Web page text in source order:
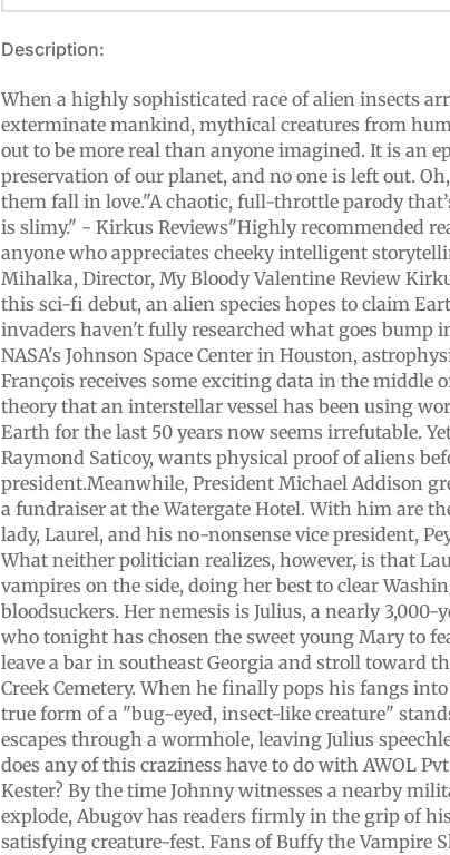
Description:
When a highly sophisticated race of alien insects
exterminate mankind, mythical creatures from
out to be more real than anyone imagined. It is an
preservation of our planet, and no one is left out.
them fall in love."A chaotic, full-throttle parody
is slimy." - Kirkus Reviews"Highly recommended
anyone who appreciates cheeky intelligent
Mihalka, Director, My Bloody Valentine Review
this sci-fi debut, an alien species hopes to claim
invaders haven't fully researched what goes bump
NASA's Johnson Space Center in Houston,
François receives some exciting data in the middle
theory that an interstellar vessel has been using
Earth for the last 50 years now seems irrefutable.
Raymond Saticoy, wants physical proof of aliens
president.Meanwhile, President Michael Addison
a fundraiser at the Watergate Hotel. With him are
lady, Laurel, and his no-nonsense vice president,
What neither politician realizes, however, is that
vampires on the side, doing her best to clear
bloodsuckers. Her nemesis is Julius, a nearly 3,000-
who tonight has chosen the sweet young Mary to
leave a bar in southeast Georgia and stroll toward
Creek Cemetery. When he finally pops his fangs
true form of a "bug-eyed, insect-like creature"
escapes through a wormhole, leaving Julius
does any of this craziness have to do with AWOL
Kester? By the time Johnny witnesses a nearby
explode, Abugov has readers firmly in the grip of
satisfying creature-fest. Fans of Buffy the Vampire